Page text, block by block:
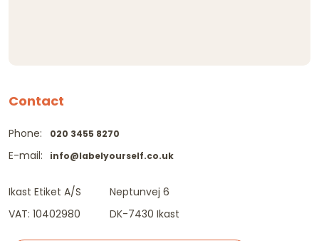
Contact
Phone:
E-mail:
020 3455 8270
info@labelyourself.co.uk
Ikast Etiket A/S
VAT: 10402980
Neptunvej 6
DK-7430 Ikast